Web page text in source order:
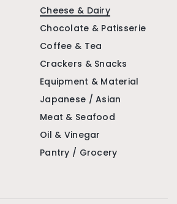
Cheese & Dairy
Chocolate & Patisserie
Coffee & Tea
Crackers & Snacks
Equipment & Material
Japanese / Asian
Meat & Seafood
Oil & Vinegar
Pantry / Grocery